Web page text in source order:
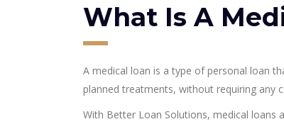
What Is A
A medical loan is a type of personal loan
planned treatments, without requiring any
With Better Loan Solutions, medical loans